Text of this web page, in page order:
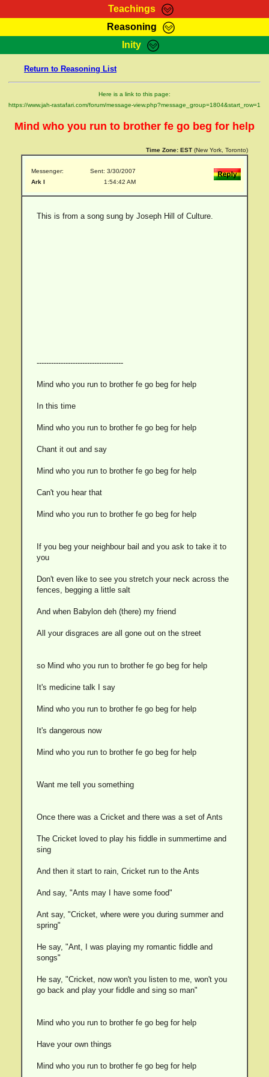
Teachings
RasTafarI Teachings
Bible Search
Reasoning
HomePage
RasTafarI Forum
Itations
Inity
Jah Children Shop
Support Elders
Return to Reasoning List
Here is a link to this page:
https://www.jah-rastafari.com/forum/message-view.php?message_group=1804&start_row=1
Mind who you run to brother fe go beg for help
Time Zone: EST (New York, Toronto)
Messenger:
Ark I
Sent: 3/30/2007
1:54:42 AM
This is from a song sung by Joseph Hill of Culture.
------------------------------------
Mind who you run to brother fe go beg for help
In this time
Mind who you run to brother fe go beg for help
Chant it out and say
Mind who you run to brother fe go beg for help
Can't you hear that
Mind who you run to brother fe go beg for help
If you beg your neighbour bail and you ask to take it to
you
Don't even like to see you stretch your neck across the
fences, begging a little salt
And when Babylon deh (there) my friend
All your disgraces are all gone out on the street
so Mind who you run to brother fe go beg for help
It's medicine talk I say
Mind who you run to brother fe go beg for help
It's dangerous now
Mind who you run to brother fe go beg for help
Want me tell you something
Once there was a Cricket and there was a set of Ants
The Cricket loved to play his fiddle in summertime and
sing
And then it start to rain, Cricket run to the Ants
And say, "Ants may I have some food"
Ant say, "Cricket, where were you during summer and
spring"
He say, "Ant, I was playing my romantic fiddle and
songs"
He say, "Cricket, now won't you listen to me, won't you
go back and play your fiddle and sing so man"
Mind who you run to brother fe go beg for help
Have your own things
Mind who you run to brother fe go beg for help